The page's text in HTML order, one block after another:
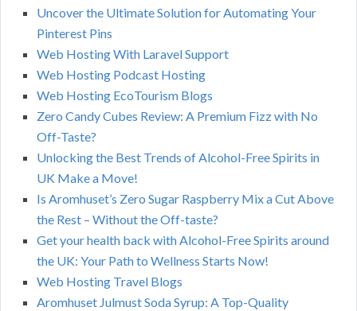
Uncover the Ultimate Solution for Automating Your
Pinterest Pins
Web Hosting With Laravel Support
Web Hosting Podcast Hosting
Web Hosting EcoTourism Blogs
Zero Candy Cubes Review: A Premium Fizz with No
Off-Taste?
Unlocking the Best Trends of Alcohol-Free Spirits in
UK Make a Move!
Is Aromhuset’s Zero Sugar Raspberry Mix a Cut Above
the Rest – Without the Off-taste?
Get your health back with Alcohol-Free Spirits around
the UK: Your Path to Wellness Starts Now!
Web Hosting Travel Blogs
Aromhuset Julmust Soda Syrup: A Top-Quality